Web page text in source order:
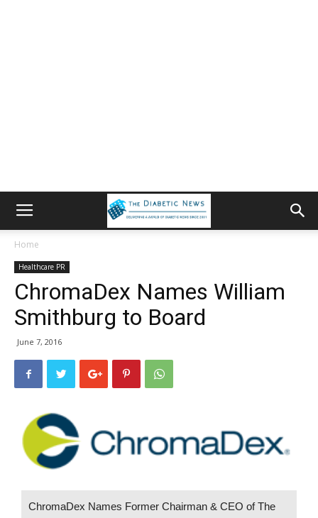
Home
Healthcare PR
ChromaDex Names William
Smithburg to Board
June 7, 2016
ChromaDex Names Former Chairman & CEO of The